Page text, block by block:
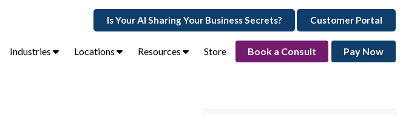
Is Your AI Sharing Your Business Secrets? Customer Portal
Industries Locations Resources Store Book a Consult Pay Now